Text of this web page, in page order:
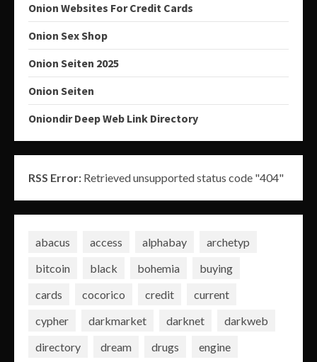
Onion Websites For Credit Cards
Onion Sex Shop
Onion Seiten 2025
Onion Seiten
Oniondir Deep Web Link Directory
RSS Error: Retrieved unsupported status code "404"
abacus access alphabay
archetyp
bitcoin
black bohemia
buying
cards
cocorico credit
current
cypher
darkmarket darknet
darkweb
directory
dream drugs
engine